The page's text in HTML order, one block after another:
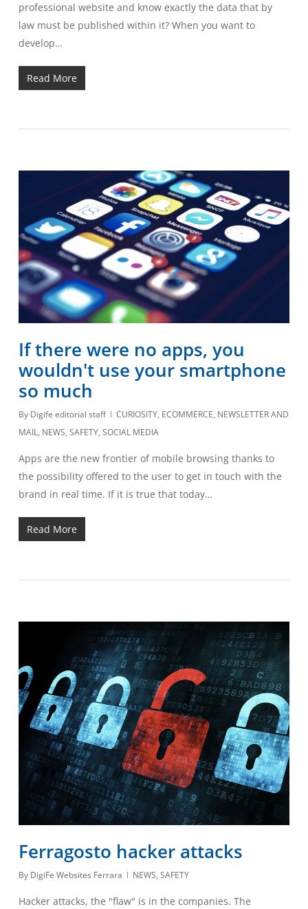
professional website and know exactly the data that by
law must be published within it? When you want to
develop…
Read More
If there were no apps, you
wouldn't use your smartphone
so much
By Digife editorial staff CURIOSITY, ECOMMERCE, NEWSLETTER AND
MAIL, NEWS, SAFETY, SOCIAL MEDIA
Apps are the new frontier of mobile browsing thanks to
the possibility offered to the user to get in touch with the
brand in real time. If it is true that today…
Read More
Ferragosto hacker attacks
By DigiFe Websites Ferrara NEWS, SAFETY
Hacker attacks, the "flaw" is in the companies. The